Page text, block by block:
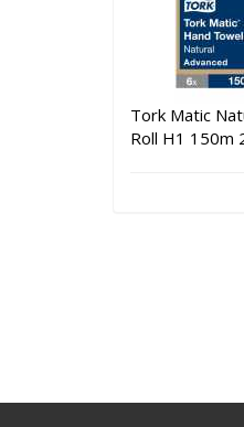
Tork Matic
Roll H1 150m